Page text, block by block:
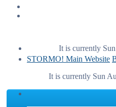
It is currently
STORMO! Main Website
It is currently Sun